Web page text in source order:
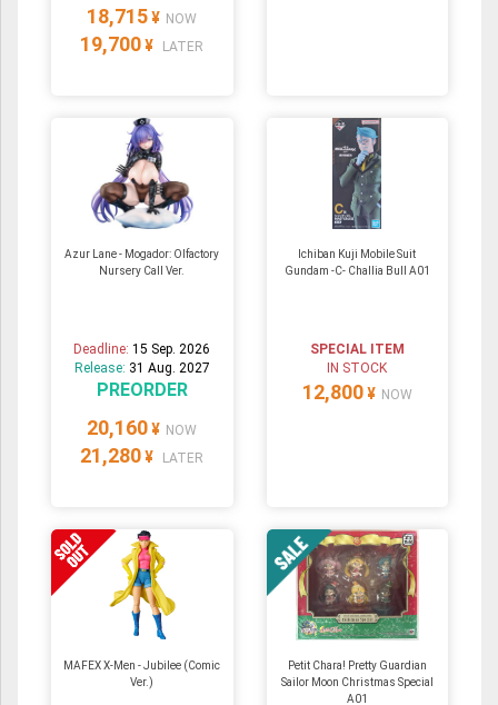
18,715 ¥ NOW
19,700 ¥ LATER
Azur Lane - Mogador: Olfactory
Nursery Call Ver.
Deadline:15 Sep. 2026
Release: 31 Aug. 2027
PREORDER
20,160 ¥ NOW
21,280 ¥ LATER
Ichiban Kuji Mobile Suit
Gundam -C- Challia Bull A01
SPECIAL ITEM
IN STOCK
12,800 ¥ NOW
MAFEX X-Men - Jubilee (Comic
Ver.)
Petit Chara! Pretty Guardian
Sailor Moon Christmas Special
A01